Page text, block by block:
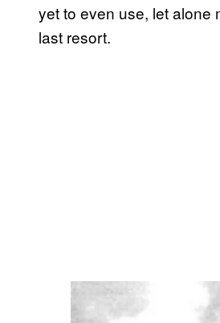
yet to even use, let alone
last resort.